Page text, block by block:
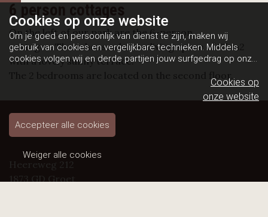
6 person cottages
On the left of our park are the 6-person
cottages. These houses have a living space of 65 m2
with a lovely sunny terrace.
Heereweg 212
1873 GD Groet
Cookies op onze website
Om je goed en persoonlijk van dienst te zijn, maken wij
gebruik van cookies en vergelijkbare technieken. Middels
cookies volgen wij en derde partijen jouw surfgedrag op onze
en dit maakt het voor jou mogelijk om informatie te delen via
Cookies op
onze website
Accepteer alle cookies
Weiger alle cookies